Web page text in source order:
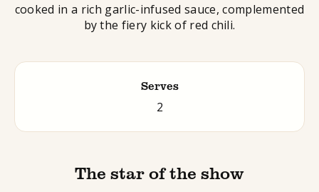
cooked in a rich garlic-infused sauce, complemented
by the fiery kick of red chili.
Serves
2
The star of the show